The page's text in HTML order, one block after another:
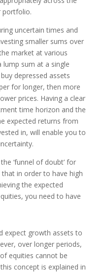
portfolio.
uncertain times and
smaller sums over
market at various
lump sum at a single
depressed assets
for longer, then more
prices. Having a clear
time horizon and the
expected returns from
in, will enable you to
‘funnel of doubt’ for
in order to have high
the expected
you need to have
expect growth assets to
over longer periods,
equities cannot be
concept is explained in